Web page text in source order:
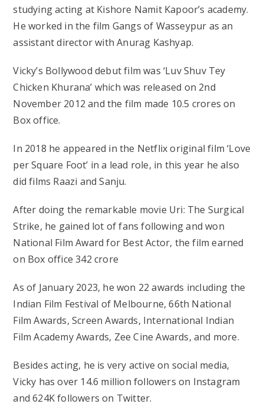
studying acting at Kishore Namit Kapoor’s academy.
He worked in the film Gangs of Wasseypur as an
assistant director with Anurag Kashyap.
Vicky’s Bollywood debut film was ‘Luv Shuv Tey
Chicken Khurana’ which was released on 2nd
November 2012 and the film made 10.5 crores on
Box office.
In 2018 he appeared in the Netflix original film ‘Love
per Square Foot’ in a lead role, in this year he also
did films Raazi and Sanju.
After doing the remarkable movie Uri: The Surgical
Strike, he gained lot of fans following and won
National Film Award for Best Actor, the film earned
on Box office 342 crore
As of January 2023, he won 22 awards including the
Indian Film Festival of Melbourne, 66th National
Film Awards, Screen Awards, International Indian
Film Academy Awards, Zee Cine Awards, and more.
Besides acting, he is very active on social media,
Vicky has over 14.6 million followers on Instagram
and 624K followers on Twitter.